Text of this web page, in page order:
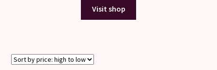
Visit shop